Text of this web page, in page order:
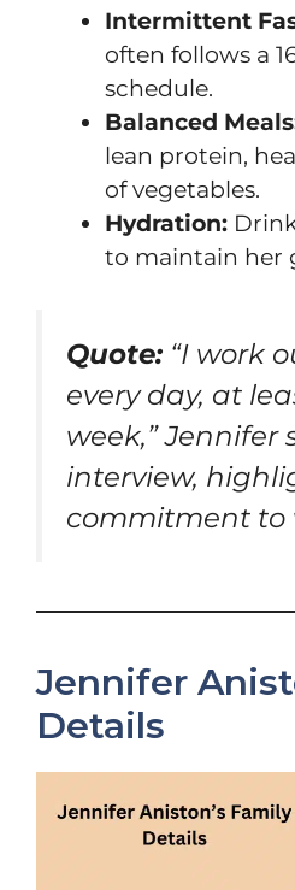
Intermittent
often follows a
schedule.
Balanced
lean protein,
of vegetables.
Hydration:
to maintain her
Quote: “I work
every day, at
week,” Jennifer
interview,
commitment to
Jennifer
Details